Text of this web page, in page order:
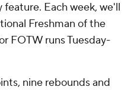
Each week, we'll
Freshman of the
FOTW runs Tuesday-
nine rebounds and